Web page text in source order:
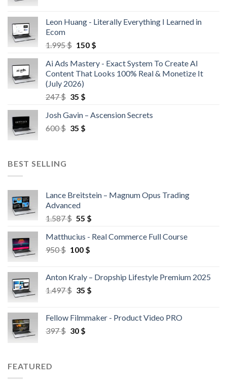
Leon Huang - Literally Everything I Learned in
Ecom
1.995$ 150 $
Ai Ads Mastery - Exact System To Create AI
Content That Looks 100% Real & Monetize It
(July 2026)
247$ 35 $
Josh Gavin – Ascension Secrets
600$ 35 $
BEST SELLING
Lance Breitstein – Magnum Opus Trading
Advanced
1.587$ 55 $
Matthucius - Real Commerce Full Course
950$ 100 $
Anton Kraly – Dropship Lifestyle Premium 2025
1.497$ 35 $
Fellow Filmmaker - Product Video PRO
397$ 30 $
FEATURED